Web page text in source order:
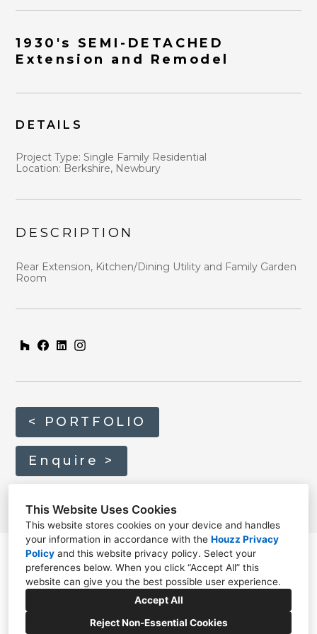
This Website Uses Cookies
This website stores cookies on your device and handles
your information in accordance with the Houzz Privacy
Policy and this website privacy policy. Select your
preferences below. When you click “Accept All” this
website can give you the best possible user experience.
Accept All
Reject Non-Essential Cookies
WHY US?
PORTFOLIO
1930's SEMI-DETACHED
Extension and Remodel
DETAILS
Project Type: Single Family Residential
Location: Berkshire, Newbury
DESCRIPTION
Rear Extension, Kitchen/Dining Utility and Family Garden
Room
< PORTFOLIO
Enquire >
01635 820814